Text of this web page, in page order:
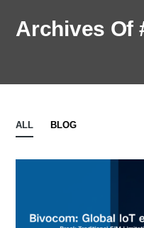
Archives Of
ALL BLOG